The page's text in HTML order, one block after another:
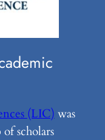
(LIC) was
scholars